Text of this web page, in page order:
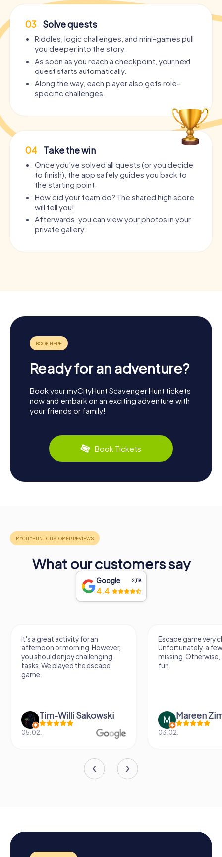
03 Solve quests
Riddles, logic challenges, and mini-games pull
you deeper into the story.
As soon as you reach a checkpoint, your next
quest starts automatically.
Along the way, each player also gets role-
specific challenges.
04 Take the win
Once you’ve solved all quests (or you decide
to finish), the app safely guides you back to
the starting point.
How did your team do? The shared high score
will tell you!
Afterwards, you can view your photos in your
private gallery.
Ready for an adventure?
Book your myCityHunt Scavenger Hunt tickets
now and embark on an exciting adventure with
your friends or family!
Book Tickets
What our customers say
Google 2,118
4.4
It's a great activity for an
afternoon or morning. However,
you should enjoy challenging
tasks. We played the escape
game.
Tim-Willi Sakowski
05.02.
Escape game very
Unfortunately, a
missing.
fun.
Mareen
03.02.